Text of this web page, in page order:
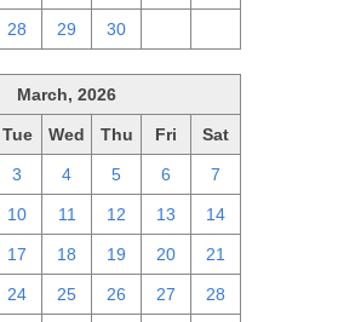
28 29 30
March, 2026
Tue Wed Thu Fri Sat
3 4 5 6 7
10 11 12 13 14
17 18 19 20 21
24 25 26 27 28